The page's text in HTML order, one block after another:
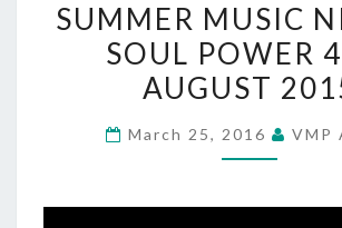
MUSIC
NIGHTS:
SOUL
4
6
SUMMER MUSIC
SOUL POWER
AUGUST
March 25, 2016 VMP